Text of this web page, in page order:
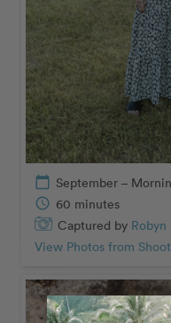
calendar_today September –
schedule 60 minutes
Captured by Robyn
View Photos from Shoot